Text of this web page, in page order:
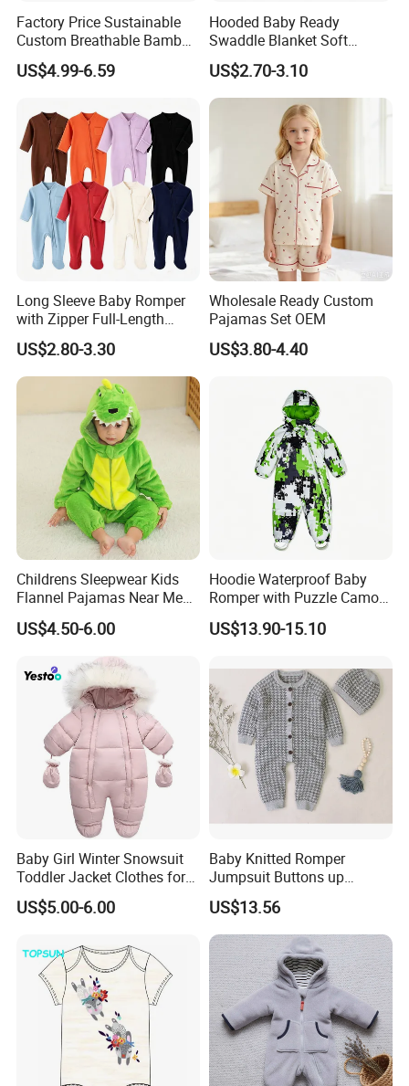
Factory Price Sustainable
Custom Breathable Bamboo
One-Piece 2 Way Zippers
Baby Romper
US$4.99-6.59
Hooded Baby Ready
Swaddle Blanket Soft
Sherpa Lined Fleece Lined
Adjustable Wrap
US$2.70-3.10
Long Sleeve Baby Romper
with Zipper Full-Length
Cotton Bodysuit in Stock
OEM
US$2.80-3.30
Wholesale Ready Custom
Pajamas Set OEM
US$3.80-4.40
Childrens Sleepwear Kids
Flannel Pajamas Near Me
Big W Toddlers Near Me
Boys in Canada Childrens
Bottoms Flannel Pajamas
US$4.50-6.00
Hoodie Waterproof Baby
Romper with Puzzle Camo
Design
US$13.90-15.10
Baby Girl Winter Snowsuit
Toddler Jacket Clothes for
Boy Infant Bodysuit
Hoodied
US$5.00-6.00
Baby Knitted Romper
Jumpsuit Buttons up
Bodysuit Esg16245
US$13.56